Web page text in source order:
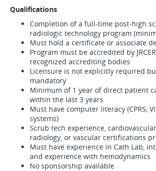
Qualifications
Completion of a full-time post-high
radiologic technology program
Must hold a certificate or associate
Program must be accredited by
recognized accrediting bodies
Licensure is not explicitly required
mandatory
Minimum of 1 year of direct patient
within the last 3 years
Must have computer literacy (CPRS,
systems)
Scrub tech experience,
radiology, or vascular certifications
Must have experience in Cath Lab,
and experience with hemodynamics
No sponsorship available